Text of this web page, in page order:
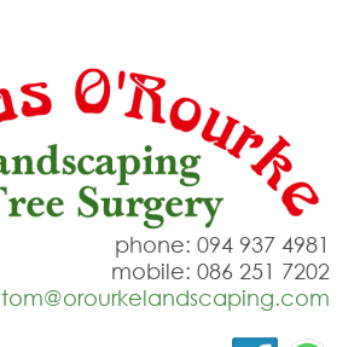
phone: 094 937 4981
mobile: 086 251 7202
tom@orourkelandscaping.com